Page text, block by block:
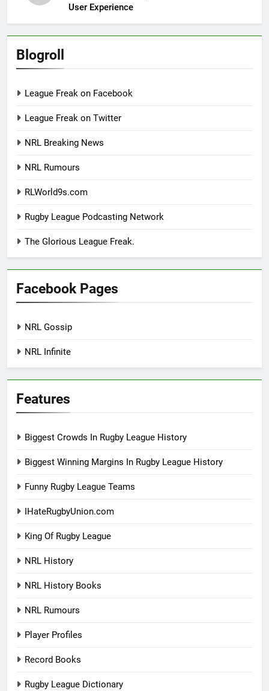
User Experience
Blogroll
League Freak on Facebook
League Freak on Twitter
NRL Breaking News
NRL Rumours
RLWorld9s.com
Rugby League Podcasting Network
The Glorious League Freak.
Facebook Pages
NRL Gossip
NRL Infinite
Features
Biggest Crowds In Rugby League History
Biggest Winning Margins In Rugby League History
Funny Rugby League Teams
IHateRugbyUnion.com
King Of Rugby League
NRL History
NRL History Books
NRL Rumours
Player Profiles
Record Books
Rugby League Dictionary